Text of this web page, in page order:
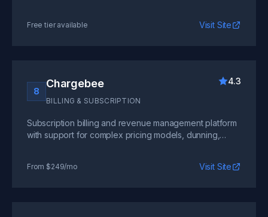
Free tier available Visit Site
8
Chargebee
BILLING & SUBSCRIPTION
4.3
Subscription billing and revenue management platform
with support for complex pricing models, dunning,
From $249/mo Visit Site